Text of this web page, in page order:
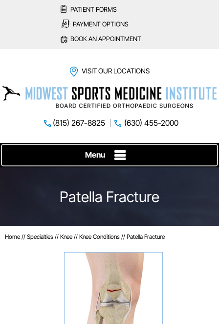
PATIENT FORMS
PAYMENT OPTIONS
BOOK AN APPOINTMENT
VISIT OUR LOCATIONS
(815) 267-8825 (630) 455-2000
Menu
Patella Fracture
Home // Specialties // Knee // Knee Conditions // Patella Fracture